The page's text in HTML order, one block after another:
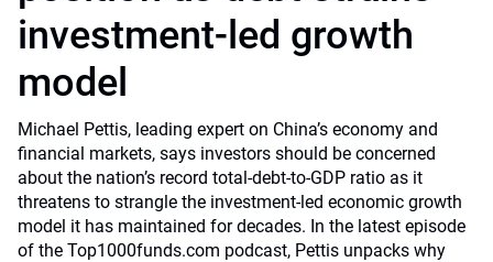
investment-led growth
model
Michael Pettis, leading expert on China’s economy and
financial markets, says investors should be concerned
about the nation’s record total-debt-to-GDP ratio as it
threatens to strangle the investment-led economic growth
model it has maintained for decades. In the latest episode
of the Top1000funds.com podcast, Pettis unpacks why